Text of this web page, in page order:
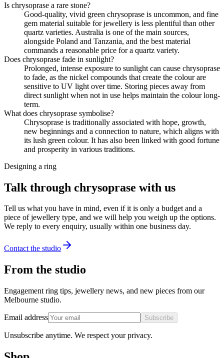
Is chrysoprase a rare stone?
Good-quality, vivid green chrysoprase is uncommon, and fine
gem material suitable for jewellery is less plentiful than other
quartz varieties. Australia is one of the main sources,
alongside Poland and Tanzania, and the best material
commands a reasonable price for a quartz variety.
Does chrysoprase fade in sunlight?
Prolonged, intense exposure to sunlight can cause chrysoprase
to fade, as the nickel compounds that create the colour are
sensitive to UV light over time. Storing pieces away from
direct sunlight when not in use helps maintain the colour long-
term.
What does chrysoprase symbolise?
Chrysoprase is traditionally associated with hope, growth,
new beginnings and a connection to nature, which aligns with
its lush green colour. It has also been linked with good fortune
and prosperity in various traditions.
Designing a ring
Talk through chrysoprase with us
Tell us what you have in mind, even if it is only a budget and a
piece of jewellery type, and we will help you weigh up the options.
We reply to every enquiry, usually within one business day.
Contact the studio
From the studio
Engagement ring tips, jewellery news, and new pieces from our
Melbourne studio.
Email address Subscribe
Unsubscribe anytime. We respect your privacy.